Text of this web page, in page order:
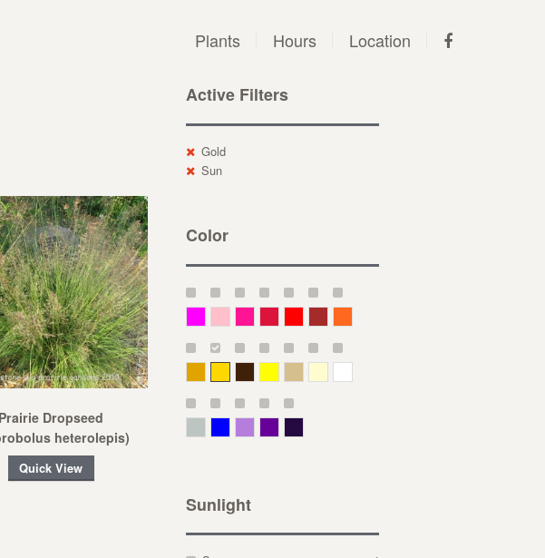
Plants Hours Location
Prairie Dropseed
heterolepis)
Quick View
Active Filters
Gold
Sun
Color
Sunlight